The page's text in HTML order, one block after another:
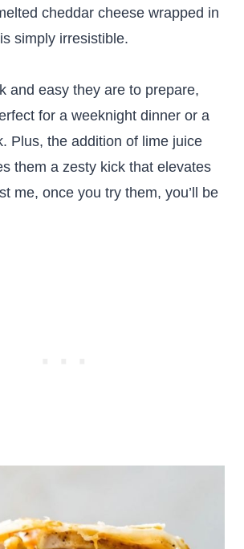
cheddar cheese wrapped in
simply irresistible.
and easy they are to prepare,
for a weeknight dinner or a
Plus, the addition of lime juice
them a zesty kick that elevates
me, once you try them, you’ll be